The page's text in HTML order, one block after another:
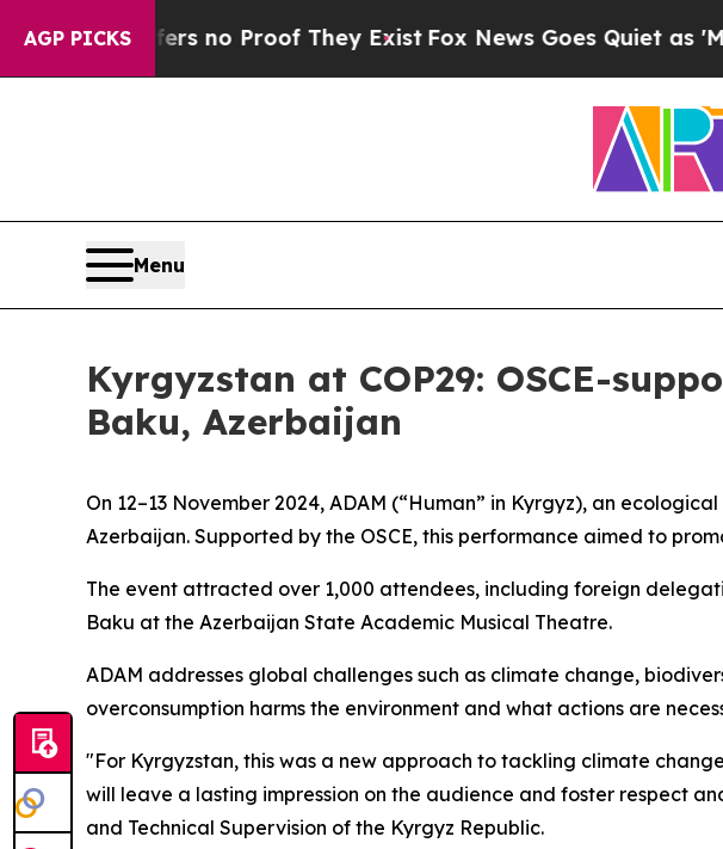
AGP PICKS
but Offers no Proof They Exist Fox News Goes Quiet as
Menu
Kyrgyzstan at COP29: OSCE-
Baku, Azerbaijan
On 12–13 November 2024, ADAM (“Human” in Kyrgyz), an
Azerbaijan. Supported by the OSCE, this performance aimed to
The event attracted over 1,000 attendees, including foreign
Baku at the Azerbaijan State Academic Musical Theatre.
ADAM addresses global challenges such as climate change,
overconsumption harms the environment and what actions are
"For Kyrgyzstan, this was a new approach to tackling climate
will leave a lasting impression on the audience and foster respect
and Technical Supervision of the Kyrgyz Republic.